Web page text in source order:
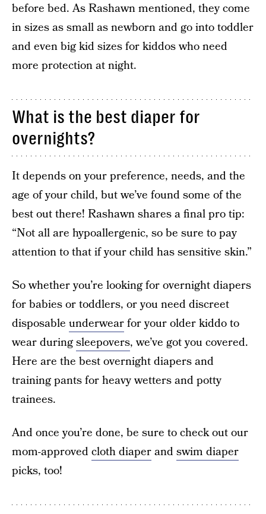
before bed. As Rashawn mentioned, they come
in sizes as small as newborn and go into toddler
and even big kid sizes for kiddos who need
more protection at night.
What is the best diaper for
overnights?
It depends on your preference, needs, and the
age of your child, but we’ve found some of the
best out there! Rashawn shares a final pro tip:
“Not all are hypoallergenic, so be sure to pay
attention to that if your child has sensitive skin.”
So whether you’re looking for overnight diapers
for babies or toddlers, or you need discreet
disposable underwearfor your older kiddo to
wear duringsleepovers, we’ve got you covered.
Here are the best overnight diapers and
training pants for heavy wetters and potty
trainees.
And once you’re done, be sure to check out our
mom-approvedcloth diaperandswim diaper
picks, too!